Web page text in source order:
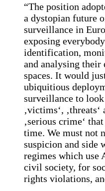
“The position
a dystopian future
surveillance in
exposing
identification,
and analysing
spaces. It would
ubiquitious
surveillance to
‚victims‘,
‚serious crime‘
time. We must not
suspicion and side
regimes which use
civil society, for
rights violations,